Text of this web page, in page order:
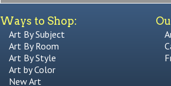
Ways to Shop:
Art By Subject
Art By Room
Art By Style
Art by Color
New Art